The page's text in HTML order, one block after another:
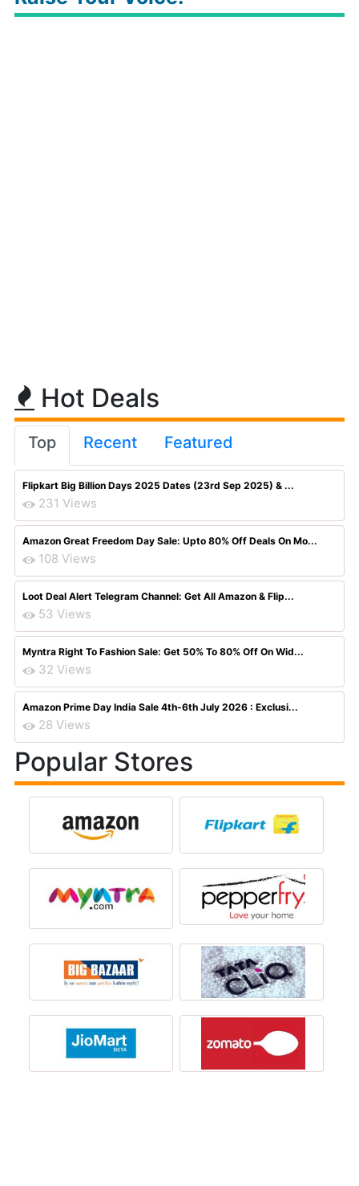
Hot Deals
Top Recent Featured
Flipkart Big Billion Days 2025 Dates (23rd Sep 2025) & ...
231 Views
Amazon Great Freedom Day Sale: Upto 80% Off Deals On Mo...
108 Views
Loot Deal Alert Telegram Channel: Get All Amazon & Flip...
53 Views
Myntra Right To Fashion Sale: Get 50% To 80% Off On Wid...
32 Views
Amazon Prime Day India Sale 4th-6th July 2026 : Exclusi...
28 Views
Popular Stores